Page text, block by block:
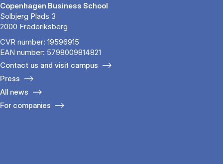
Copenhagen Business School
Solbjerg Plads 3
2000 Frederiksberg
CVR number: 19596915
EAN number: 5798009814821
Contact us and visit campus
Press
All news
For companies